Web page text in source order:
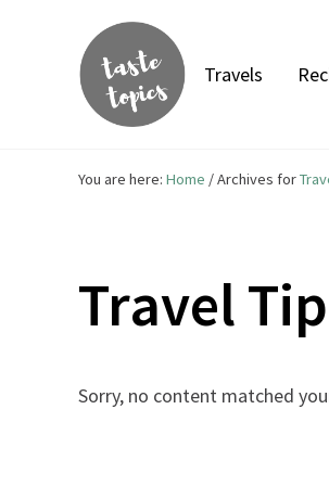
Skip to main content
Skip to header right navigation
Skip to site footer
Travels
You are here: Home /Archives for
Travel
Sorry, no content matched